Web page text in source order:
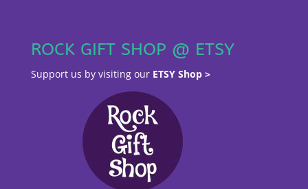
ROCK GIFT SHOP @ ETSY
Support us by visiting our ETSY Shop >